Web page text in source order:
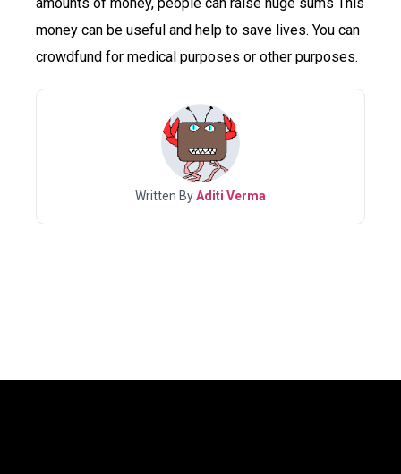
money can be useful and help to save lives. You can
crowdfund for medical purposes or other purposes.
Written ByAditi Verma